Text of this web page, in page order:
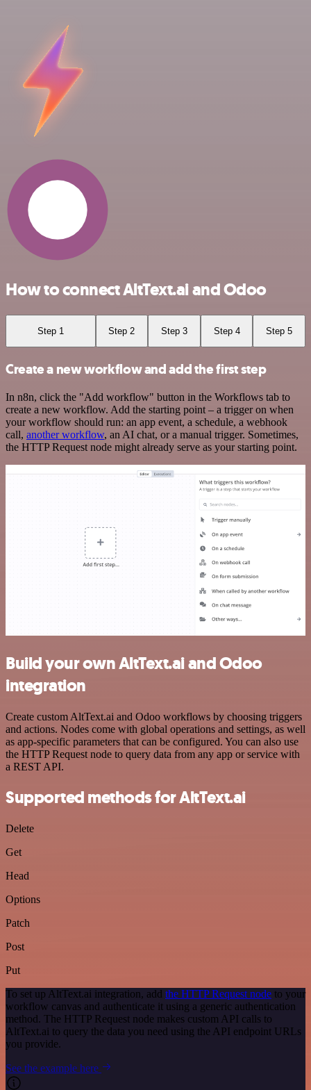
How to connect AltText.ai and Odoo
Step 1 Step 2 Step 3 Step 4 Step 5
Create a new workflow and add the first step
In n8n, click the "Add workflow" button in the Workflows tab to
create a new workflow. Add the starting point – a trigger on when
your workflow should run: an app event, a schedule, a webhook
call, another workflow, an AI chat, or a manual trigger. Sometimes,
the HTTP Request node might already serve as your starting point.
Build your own AltText.ai and Odoo
integration
Create custom AltText.ai and Odoo workflows by choosing triggers
and actions. Nodes come with global operations and settings, as well
as app-specific parameters that can be configured. You can also use
the HTTP Request node to query data from any app or service with
a REST API.
Supported methods for AltText.ai
Delete
Get
Head
Options
Patch
Post
Put
To set up AltText.ai integration, add the HTTP Request node to your
workflow canvas and authenticate it using a generic authentication
method. The HTTP Request node makes custom API calls to
AltText.ai to query the data you need using the API endpoint URLs
you provide.
See the example here